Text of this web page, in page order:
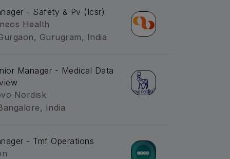
- Safety & Pv (Icsr)
Health
Gurugram, India
Manager - Medical Data
Nordisk
India
- Tmf Operations